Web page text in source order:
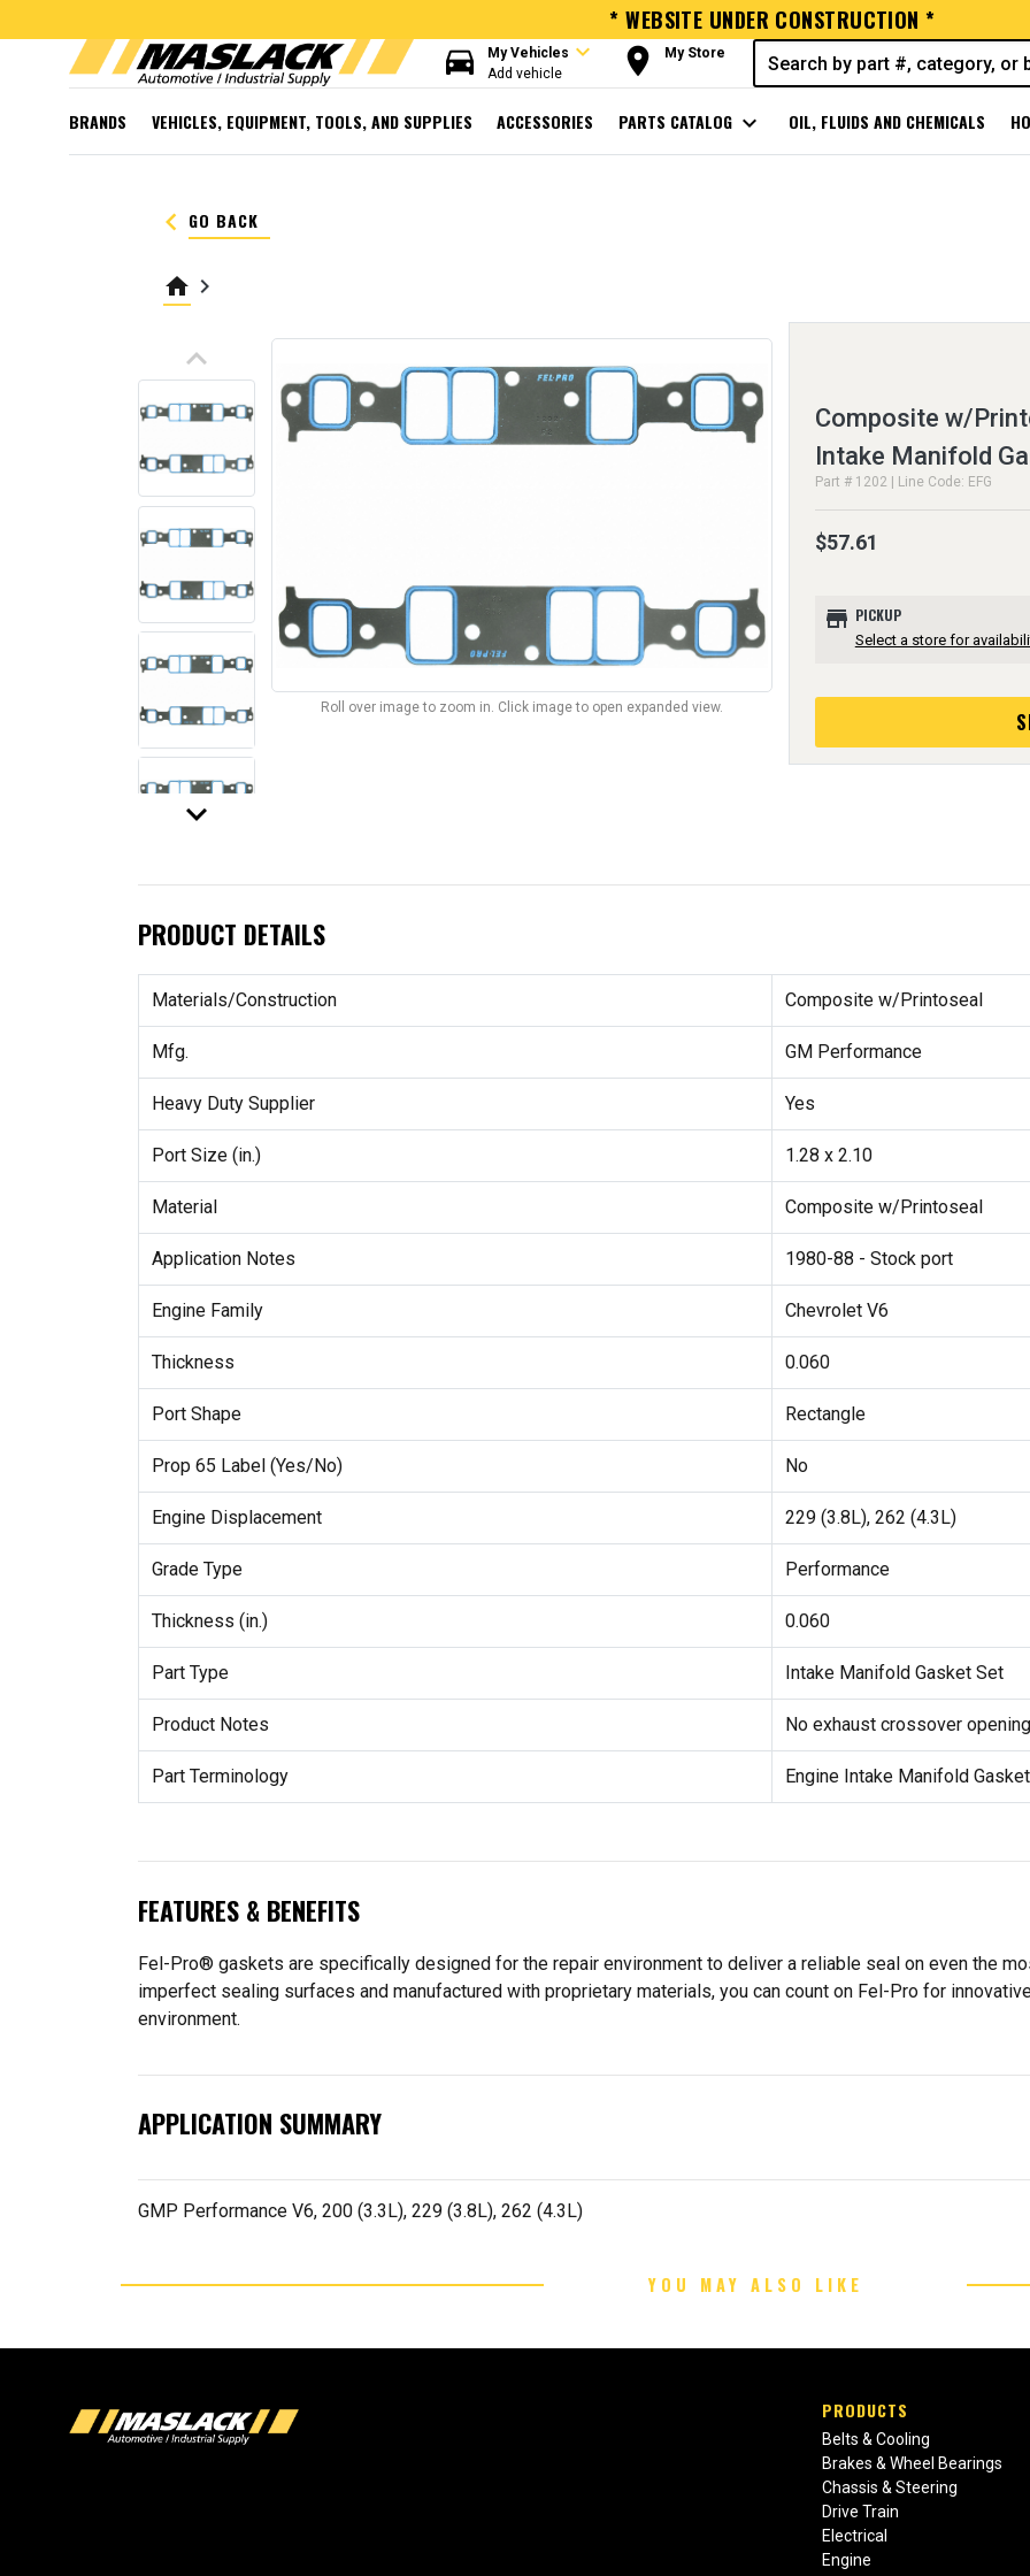
* WEBSITE UNDER CONSTRUCTION *
directions_car My Vehicles expand_more
Add vehicle room My Store
BRANDS VEHICLES, EQUIPMENT, TOOLS, AND SUPPLIES ACCESSORIES PARTS CATALOG expand_more OIL, FLUIDS AND CHEMICALS
keyboard_arrow_left GO BACK
home keyboard_arrow_right
keyboard_arrow_up
keyboard_arrow_down
Roll over image to zoom in. Click image to open expanded view.
Composite w/
Intake Manifold
Part # 1202 | Line Code: EFG
$57.61
store PICKUP
Select a store for
PRODUCT DETAILS
Materials/Construction Composite w/Printoseal
Mfg. GM Performance
Heavy Duty Supplier Yes
Port Size (in.) 1.28 x 2.10
Material Composite w/Printoseal
Application Notes 1980-88 - Stock port
Engine Family Chevrolet V6
Thickness 0.060
Port Shape Rectangle
Prop 65 Label (Yes/No) No
Engine Displacement 229 (3.8L), 262 (4.3L)
Grade Type Performance
Thickness (in.) 0.060
Part Type Intake Manifold Gasket Set
Product Notes No exhaust crossover
Part Terminology Engine Intake Manifold
FEATURES & BENEFITS
Fel-Pro® gaskets are specifically designed for the repair environment to deliver a reliable seal on even the
imperfect sealing surfaces and manufactured with proprietary materials, you can count on Fel-Pro for
environment.
APPLICATION SUMMARY
GMP Performance V6, 200 (3.3L), 229 (3.8L), 262 (4.3L)
YOU MAY ALSO LIKE
PRODUCTS
Belts & Cooling
Brakes & Wheel Bearings
Chassis & Steering
Drive Train
Electrical
Engine